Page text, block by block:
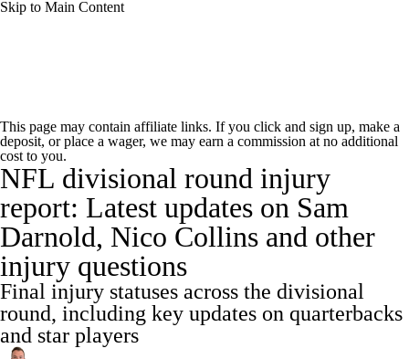
Skip to Main Content
Odds Props Teams Stats
Power Rankings Video NFL Draft
Super Bowl Players Injuries
Transactions NFL Betting
Paramount + NFL Shop
This page may contain affiliate links. If you click and sign up, make a
deposit, or place a wager, we may earn a commission at no additional
cost to you.
NFL divisional round injury
report: Latest updates on Sam
Darnold, Nico Collins and other
injury questions
Final injury statuses across the divisional
round, including key updates on quarterbacks
and star players